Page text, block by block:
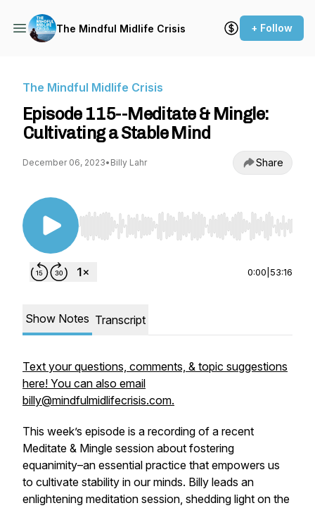
The Mindful Midlife Crisis + Follow
The Mindful Midlife Crisis
​​Episode 115--Meditate & Mingle:
Cultivating a Stable Mind
December 06, 2023• Billy Lahr Share
Use Left/Right to seek, Home/End to jump to
0:00 53:16
Show Notes Transcript
Text your questions, comments, & topic suggestions
here! You can also email
billy@mindfulmidlifecrisis.com.
This week’s episode is a recording of a recent
Meditate & Mingle session about fostering
equanimity–an essential practice that empowers us
to cultivate stability in our minds. Billy leads an
enlightening meditation session, shedding light on the